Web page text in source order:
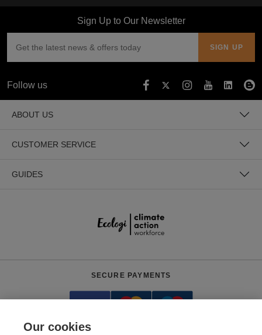
Sign Up to Our Newsletter
Follow us
ABOUT US
CUSTOMER SERVICE
GUIDES
SECURE PAYMENTS
Our cookies